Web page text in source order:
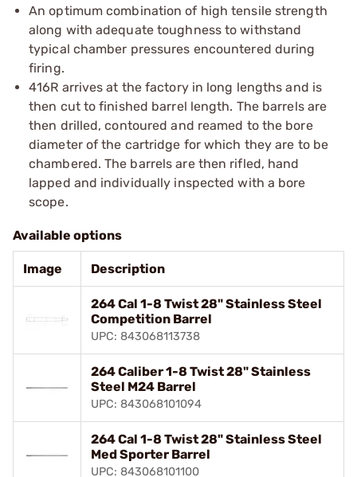
An optimum combination of high tensile strength
along with adequate toughness to withstand
typical chamber pressures encountered during
firing.
416R arrives at the factory in long lengths and is
then cut to finished barrel length. The barrels are
then drilled, contoured and reamed to the bore
diameter of the cartridge for which they are to be
chambered. The barrels are then rifled, hand
lapped and individually inspected with a bore
scope.
Available options
Image Description
264 Cal 1-8 Twist 28" Stainless Steel
Competition Barrel
UPC: 843068113738
264 Caliber 1-8 Twist 28" Stainless
Steel M24 Barrel
UPC: 843068101094
264 Cal 1-8 Twist 28" Stainless Steel
Med Sporter Barrel
UPC: 843068101100